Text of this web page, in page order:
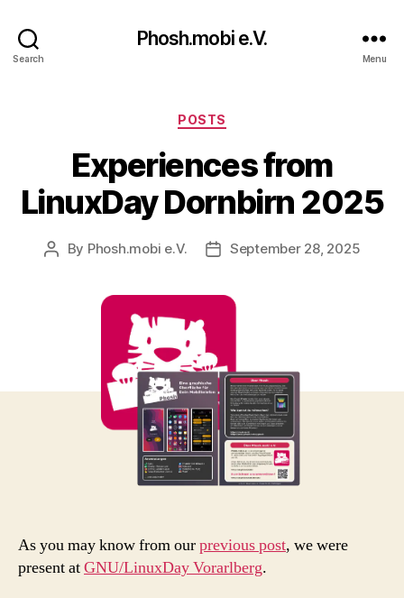
Search
Phosh.mobi e.V.
Menu
Categories
POSTS
Experiences from
LinuxDay Dornbirn 2025
Post
By Phosh.mobi e.V.
PostSeptember 28, 2025
As you may know from ourprevious post, we were
present atGNU/LinuxDay Vorarlberg.